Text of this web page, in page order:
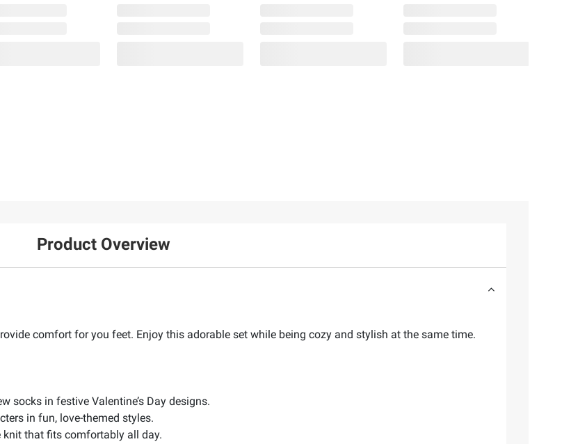
Product Overview
comfort for you feet. Enjoy this adorable set while being cozy and stylish at the same time.
socks in festive Valentine’s Day designs.
in fun, love-themed styles.
that fits comfortably all day.